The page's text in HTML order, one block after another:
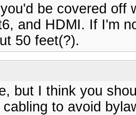
be covered off
and HDMI. If I'm
50 feet(?).
but I think you
to avoid